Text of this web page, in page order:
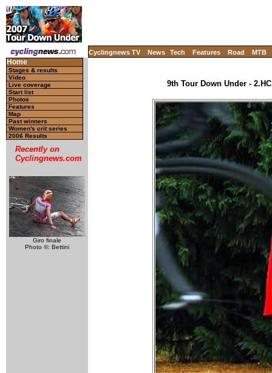
Cyclingnews TV News Tech Features Road MTB
Home
Stages & results
Video
Live coverage
Start list
Photos
Features
Map
Past winners
Women's crit series
2006 Results
Recently on
Cyclingnews.com
Giro finale
Photo ©: Bettini
9th Tour Down Under -